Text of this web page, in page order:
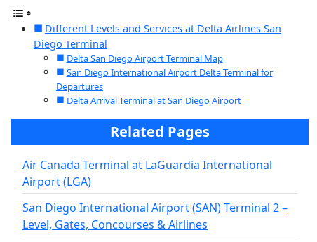
Different Levels and Services at Delta Airlines San
Diego Terminal
Delta San Diego Airport Terminal Map
San Diego International Airport Delta Terminal for
Departures
Delta Arrival Terminal at San Diego Airport
Related Pages
Air Canada Terminal at LaGuardia International
Airport (LGA)
San Diego International Airport (SAN) Terminal 2 –
Level, Gates, Concourses & Airlines